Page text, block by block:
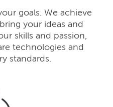
goals. We achieve
your ideas and
skills and passion,
technologies and
standards.